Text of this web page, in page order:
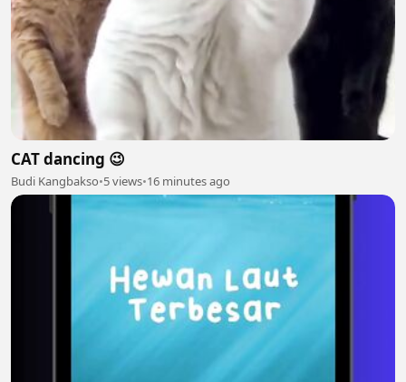
CAT dancing 😉
Budi Kangbakso•5 views•16 minutes ago